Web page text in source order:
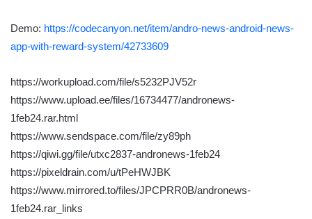
Demo: https://codecanyon.net/item/andro-news-android-news-
app-with-reward-system/42733609
https://workupload.com/file/s5232PJV52r
https://www.upload.ee/files/16734477/andronews-
1feb24.rar.html
https://www.sendspace.com/file/zy89ph
https://qiwi.gg/file/utxc2837-andronews-1feb24
https://pixeldrain.com/u/tPeHWJBK
https://www.mirrored.to/files/JPCPRR0B/andronews-
1feb24.rar_links